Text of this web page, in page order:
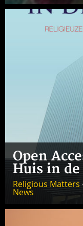
Open
Huis in
Religious Matters
News